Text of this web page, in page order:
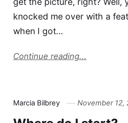
knocked me over with a
when I got…
Continue reading...
Marcia Bilbrey November 12,